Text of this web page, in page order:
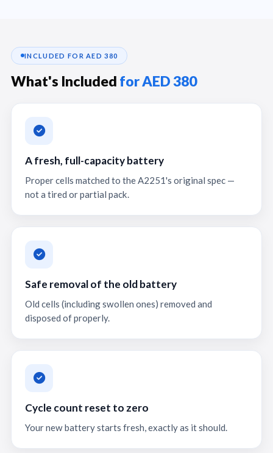
INCLUDED FOR AED 380
What's Included for AED 380
A fresh, full-capacity battery
Proper cells matched to the A2251's original spec —
not a tired or partial pack.
Safe removal of the old battery
Old cells (including swollen ones) removed and
disposed of properly.
Cycle count reset to zero
Your new battery starts fresh, exactly as it should.